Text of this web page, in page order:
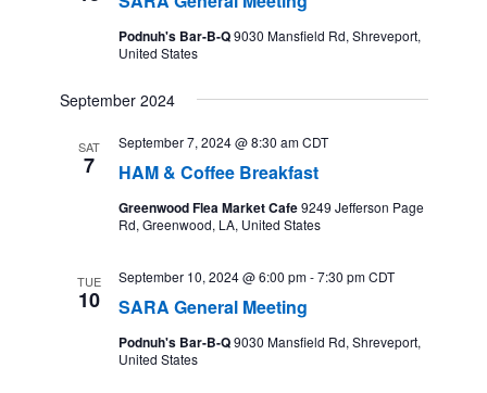
Podnuh's Bar-B-Q9030 Mansfield Rd, Shreveport,
United States
September 2024
SAT
7 HAM & Coffee Breakfast
September 7, 2024 @ 8:30 am CDT
Greenwood Flea Market Cafe9249 Jefferson Page
Rd, Greenwood, LA, United States
TUE
10 SARA General Meeting
September 10, 2024 @ 6:00 pm-7:30 pm CDT
Podnuh's Bar-B-Q9030 Mansfield Rd, Shreveport,
United States